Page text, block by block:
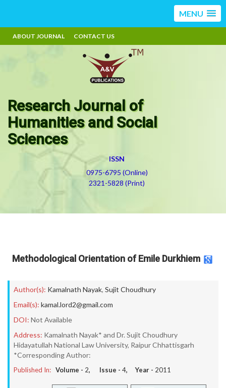
MENU
ABOUT JOURNAL CONTACT US
Research Journal of
Humanities and Social
Sciences
ISSN
0975-6795 (Online)
2321-5828 (Print)
Methodological Orientation of Emile Durkhiem
Author(s): Kamalnath Nayak, Sujit Choudhury
Email(s): kamal.lord2@gmail.com
DOI: Not Available
Address: Kamalnath Nayak* and Dr. Sujit Choudhury
Hidayatullah National Law University, Raipur Chhattisgarh
*Corresponding Author:
Published In: Volume - 2, Issue - 4, Year - 2011